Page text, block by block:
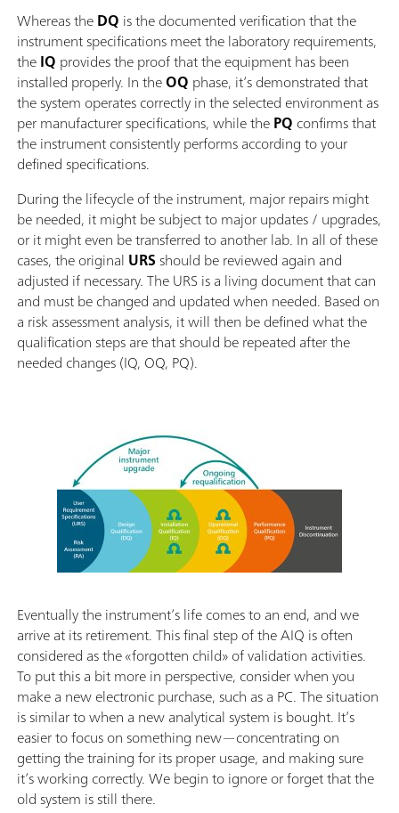
Whereas theDQ is the documented verification that the
instrument specifications meet the laboratory requirements,
theIQ provides the proof that the equipment has been
installed properly. In theOQ phase, it’s demonstrated that
the system operates correctly in the selected environment as
per manufacturer specifications, while thePQ confirms that
the instrument consistently performs according to your
defined specifications.
During the lifecycle of the instrument, major repairs might
be needed, it might be subject to major updates / upgrades,
or it might even be transferred to another lab. In all of these
cases, the original URSshould be reviewed again and
adjusted if necessary. The URS is a living document that can
and must be changed and updated when needed. Based on
a risk assessment analysis, it will then be defined what the
qualification steps are that should be repeated after the
needed changes (IQ, OQ, PQ).
Eventually the instrument’s life comes to an end, and we
arrive at its retirement. This final step of the AIQ is often
considered as the «forgotten child» of validation activities.
To put this a bit more in perspective, consider when you
make a new electronic purchase, such as a PC. The situation
is similar to when a new analytical system is bought. It’s
easier to focus on something new—concentrating on
getting the training for its proper usage, and making sure
it’s working correctly. We begin to ignore or forget that the
old system is still there.